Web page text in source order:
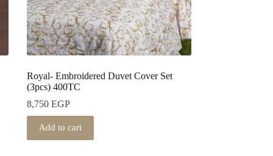
Royal- Embroidered Duvet Cover Set
(3pcs) 400TC
8,750 EGP
Add to cart